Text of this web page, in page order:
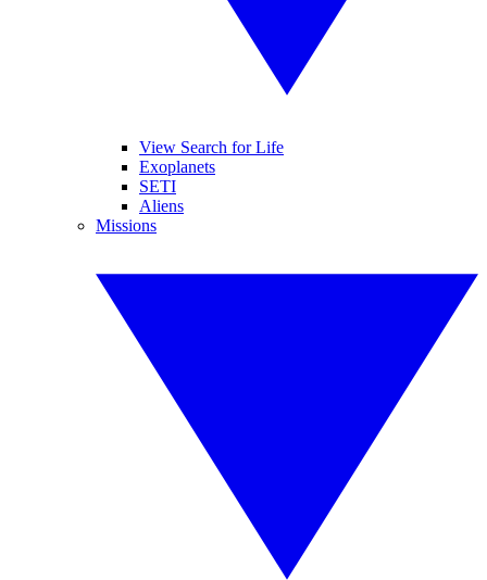
View Search for Life
Exoplanets
SETI
Aliens
Missions